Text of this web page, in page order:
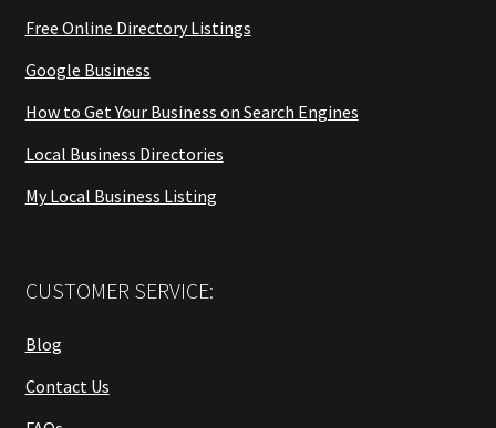
Free Online Directory Listings
Google Business
How to Get Your Business on Search Engines
Local Business Directories
My Local Business Listing
CUSTOMER SERVICE:
Blog
Contact Us